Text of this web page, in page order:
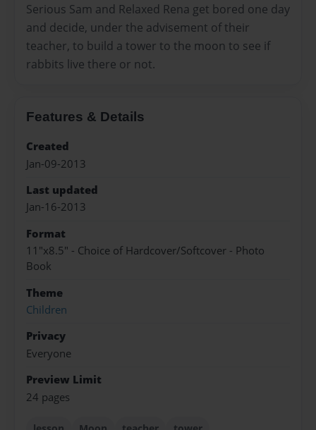
Serious Sam and Relaxed Rena get bored one day
and decide, under the advisement of their
teacher, to build a tower to the moon to see if
rabbits live there or not.
Features & Details
Created
Jan-09-2013
Last updated
Jan-16-2013
Format
11"x8.5" - Choice of Hardcover/Softcover - Photo
Book
Theme
Children
Privacy
Everyone
Preview Limit
24 pages